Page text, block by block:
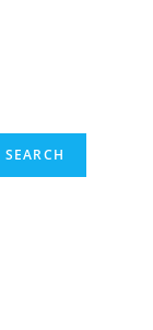
SEARCH